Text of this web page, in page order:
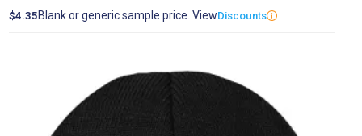
$4.35 Blank or generic sample price. ViewDiscounts